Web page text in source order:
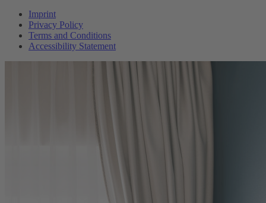
Imprint
Privacy Policy
Terms and Conditions
Accessibility Statement